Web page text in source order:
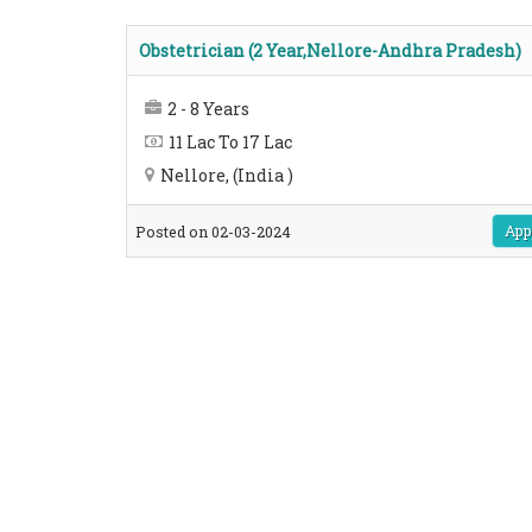
Obstetrician (2 Year,Nellore-Andhra Pradesh)
2 - 8 Years
11 Lac To 17 Lac
Nellore, (India )
Posted on 02-03-2024